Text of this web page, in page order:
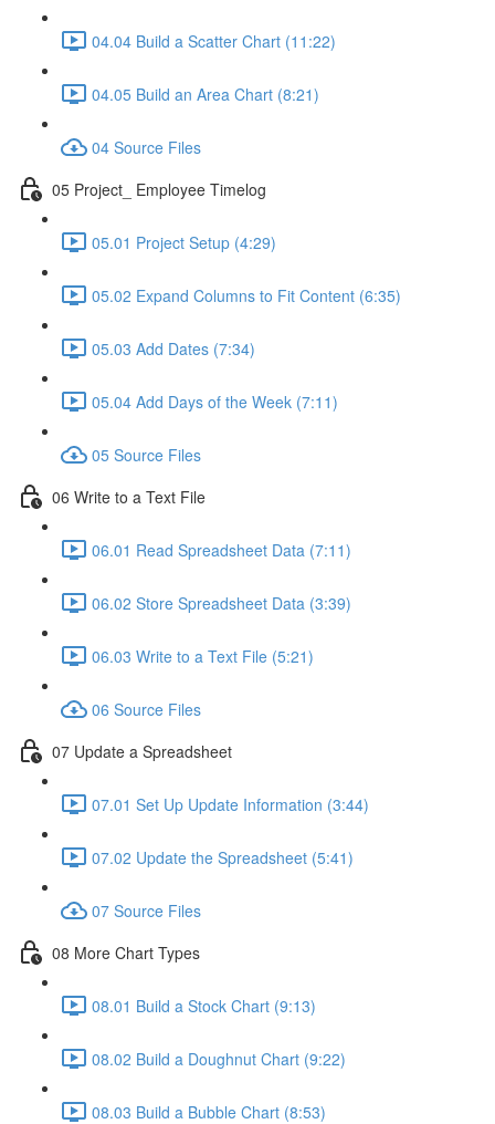
04.04 Build a Scatter Chart (11:22)
04.05 Build an Area Chart (8:21)
04 Source Files
05 Project_ Employee Timelog
05.01 Project Setup (4:29)
05.02 Expand Columns to Fit Content (6:35)
05.03 Add Dates (7:34)
05.04 Add Days of the Week (7:11)
05 Source Files
06 Write to a Text File
06.01 Read Spreadsheet Data (7:11)
06.02 Store Spreadsheet Data (3:39)
06.03 Write to a Text File (5:21)
06 Source Files
07 Update a Spreadsheet
07.01 Set Up Update Information (3:44)
07.02 Update the Spreadsheet (5:41)
07 Source Files
08 More Chart Types
08.01 Build a Stock Chart (9:13)
08.02 Build a Doughnut Chart (9:22)
08.03 Build a Bubble Chart (8:53)